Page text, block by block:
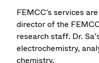
FEMCC's services
director of the
research staff. Dr.
electrochemistry,
chemistry.